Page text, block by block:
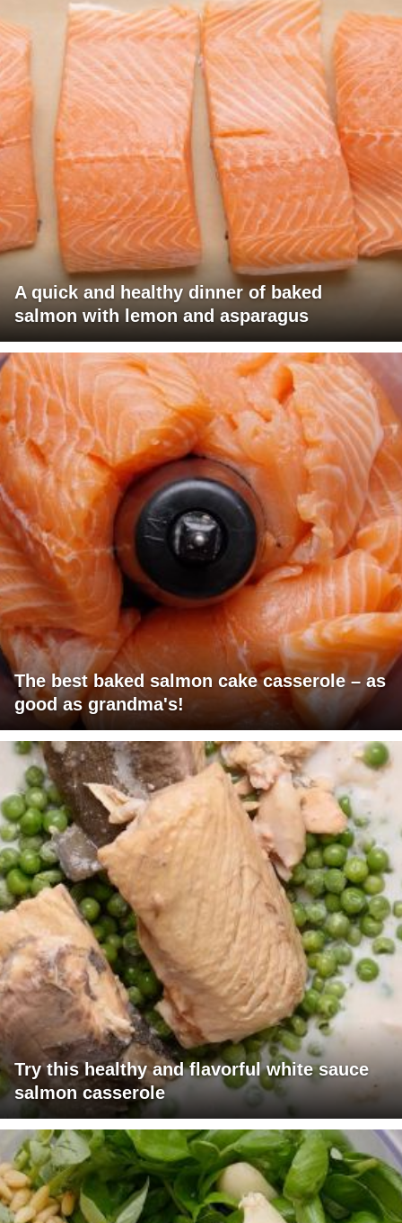
A quick and healthy dinner of baked
salmon with lemon and asparagus
The best baked salmon cake casserole – as
good as grandma's!
Try this healthy and flavorful white sauce
salmon casserole